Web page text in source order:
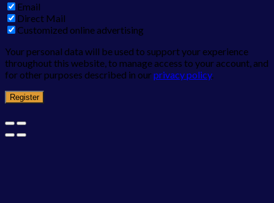
Email
Direct Mail
Customized online advertising
Your personal data will be used to support your experience
throughout this website, to manage access to your account, and
for other purposes described in ourprivacy policy.
Register